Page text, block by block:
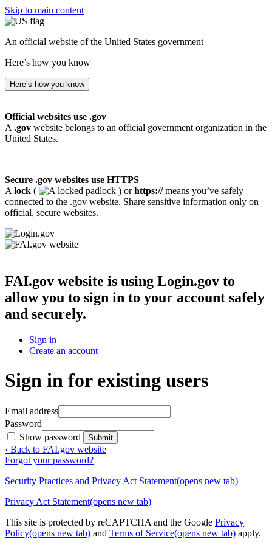
Skip to main content
An official website of the United States government
Here’s how you know
Here’s how you know
Official websites use .gov
A .gov website belongs to an official government organization in the
United States.
Secure .gov websites use HTTPS
A lock ( ) orhttps://means you’ve safely
connected to the .gov website. Share sensitive information only on
official, secure websites.
FAI.gov website is using Login.gov to
allow you to sign in to your account safely
and securely.
Sign in
Create an account
Sign in for existing users
Email address
Password
Show password
Submit
‹ Back to FAI.gov website
Forgot your password?
Security Practices and Privacy Act Statement(opens new tab)
Privacy Act Statement(opens new tab)
This site is protected by reCAPTCHA and the Google Privacy
Policy(opens new tab) and Terms of Service(opens new tab) apply.